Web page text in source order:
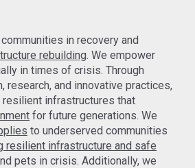
in recovery and
rebuilding. We empower
in times of crisis. Through
research, and innovative practices,
infrastructures that
for future generations. We
to underserved communities
resilient infrastructure and safe
pets in crisis. Additionally, we